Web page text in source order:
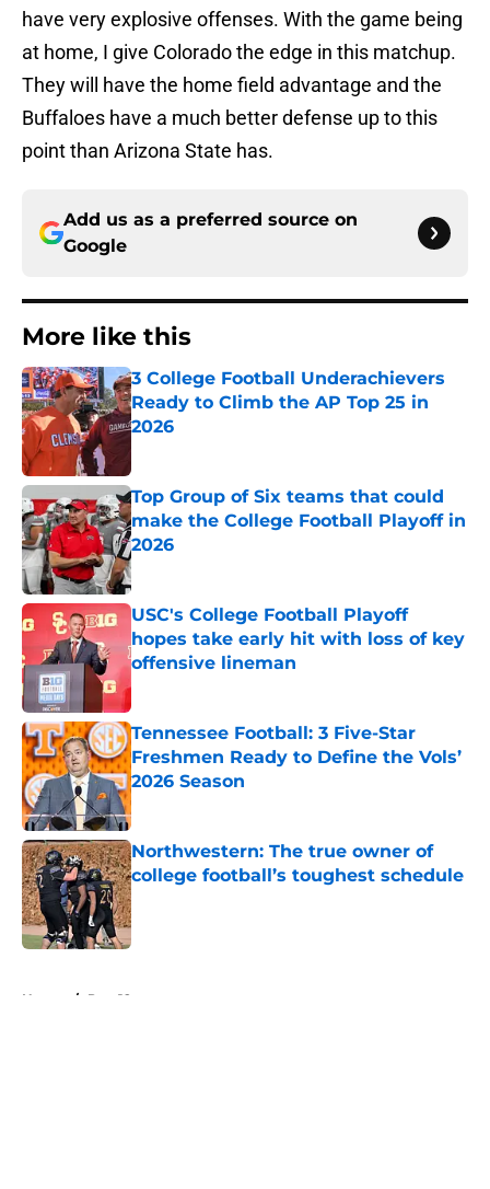
have very explosive offenses. With the game being
at home, I give Colorado the edge in this matchup.
They will have the home field advantage and the
Buffaloes have a much better defense up to this
point than Arizona State has.
Add us as a preferred source on
Google
More like this
3 College Football Underachievers
Ready to Climb the AP Top 25 in
2026
Top Group of Six teams that could
make the College Football Playoff in
2026
Published by on Invalid Date
USC's College Football Playoff
hopes take early hit with loss of key
offensive lineman
Published by on Invalid Date
Tennessee Football: 3 Five-Star
Freshmen Ready to Define the Vols’
2026 Season
Published by on Invalid Date
Northwestern: The true owner of
college football’s toughest schedule
Published by on Invalid Date
Home / Pac-12